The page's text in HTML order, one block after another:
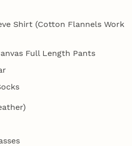
Shirt (Cotton Flannels Work
Full Length Pants